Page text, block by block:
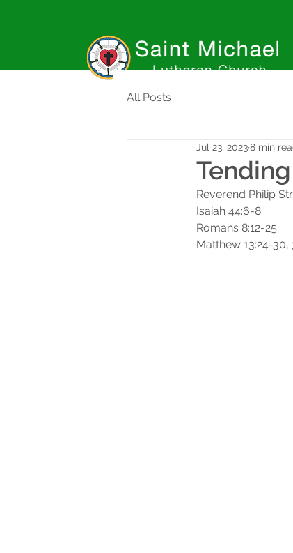
All Posts
Jul 23, 20238 min
Reverend Philip
Isaiah 44:6-8
Romans 8:12-25
Matthew 13:24-30,